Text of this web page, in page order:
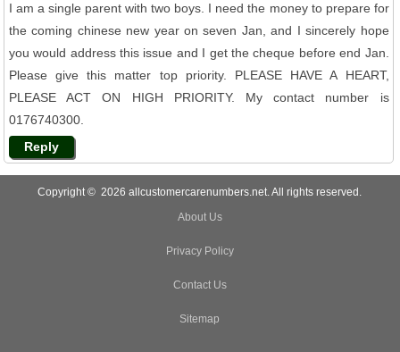
I am a single parent with two boys. I need the money to prepare for
the coming chinese new year on seven Jan, and I sincerely hope
you would address this issue and I get the cheque before end Jan.
Please give this matter top priority. PLEASE HAVE A HEART,
PLEASE ACT ON HIGH PRIORITY. My contact number is
0176740300.
Reply
Copyright © 2026 allcustomercarenumbers.net. All rights reserved.
About Us
Privacy Policy
Contact Us
Sitemap